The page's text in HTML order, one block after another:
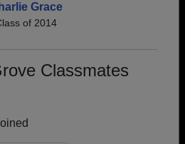
Grace
of 2014
Classmates